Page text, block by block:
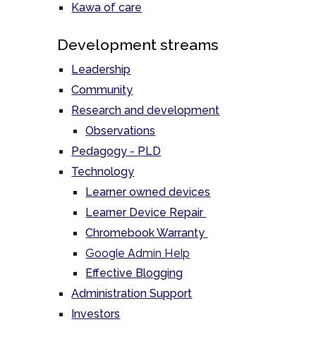
Kawa of care
Development streams
Leadership
Community
Research and development
Observations
Pedagogy - PLD
Technology
Learner owned devices
Learner Device Repair
Chromebook Warranty
Google Admin Help
Effective Blogging
Administration Support
Investors